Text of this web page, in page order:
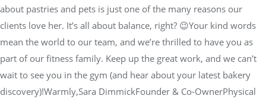
about pastries and pets is just one of the many reasons our
clients love her. It’s all about balance, right? 😉Your kind words
mean the world to our team, and we’re thrilled to have you as
part of our fitness family. Keep up the great work, and we can’t
wait to see you in the gym (and hear about your latest bakery
discovery)!Warmly,Sara DimmickFounder & Co-OwnerPhysical